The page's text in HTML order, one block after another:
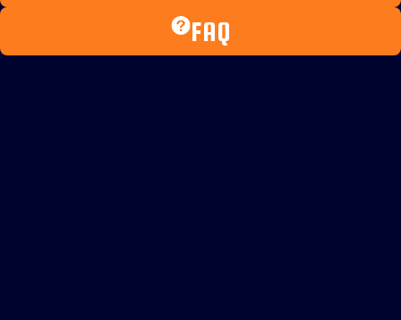
FAQ